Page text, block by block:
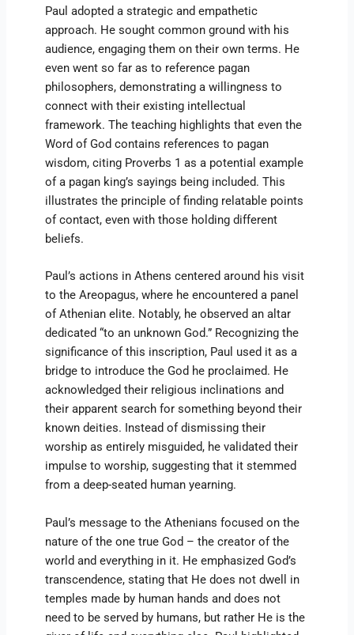
Paul adopted a strategic and empathetic
approach. He sought common ground with his
audience, engaging them on their own terms. He
even went so far as to reference pagan
philosophers, demonstrating a willingness to
connect with their existing intellectual
framework. The teaching highlights that even the
Word of God contains references to pagan
wisdom, citing Proverbs 1 as a potential example
of a pagan king’s sayings being included. This
illustrates the principle of finding relatable points
of contact, even with those holding different
beliefs.
Paul’s actions in Athens centered around his visit
to the Areopagus, where he encountered a panel
of Athenian elite. Notably, he observed an altar
dedicated “to an unknown God.” Recognizing the
significance of this inscription, Paul used it as a
bridge to introduce the God he proclaimed. He
acknowledged their religious inclinations and
their apparent search for something beyond their
known deities. Instead of dismissing their
worship as entirely misguided, he validated their
impulse to worship, suggesting that it stemmed
from a deep-seated human yearning.
Paul’s message to the Athenians focused on the
nature of the one true God – the creator of the
world and everything in it. He emphasized God’s
transcendence, stating that He does not dwell in
temples made by human hands and does not
need to be served by humans, but rather He is the